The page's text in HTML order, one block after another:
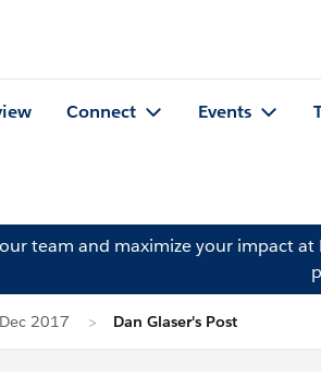
Connect Events
team and maximize your impact at
2017 Dan Glaser's Post